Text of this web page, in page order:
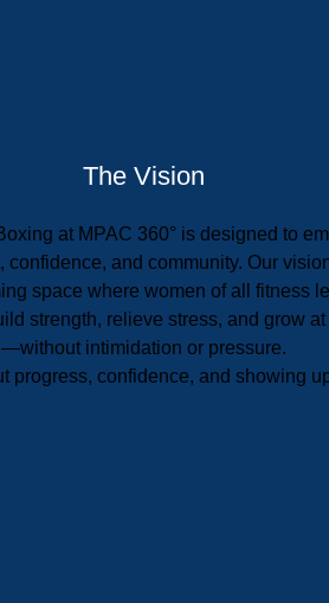
The Vision
at MPAC 360° is designed to
confidence, and community. Our
space where women of all fitness
strength, relieve stress, and grow
—without intimidation or pressure.
progress, confidence, and showing